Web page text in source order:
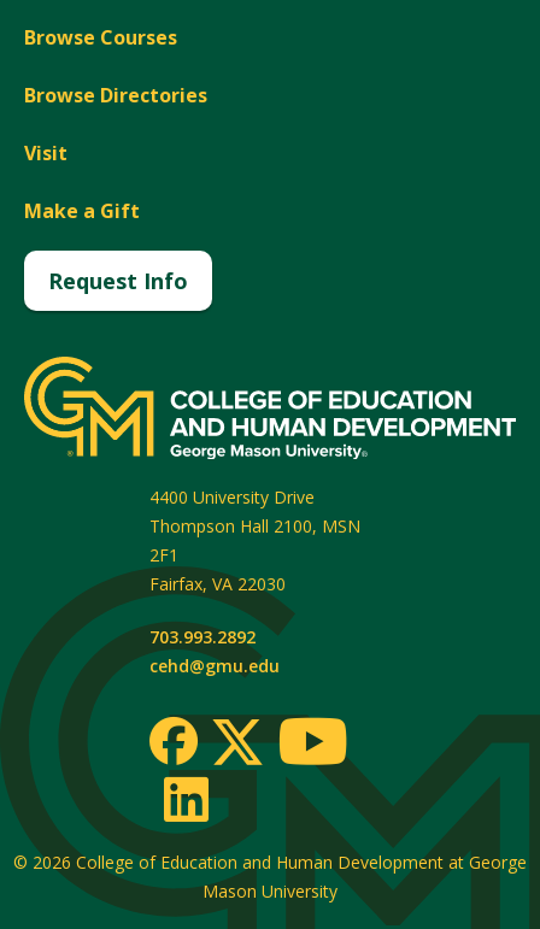
Browse Courses
Browse Directories
Visit
Make a Gift
Request Info
4400 University Drive
Thompson Hall 2100, MSN
2F1
Fairfax, VA 22030
703.993.2892
cehd@gmu.edu
© 2026 College of Education and Human Development at George
Mason University